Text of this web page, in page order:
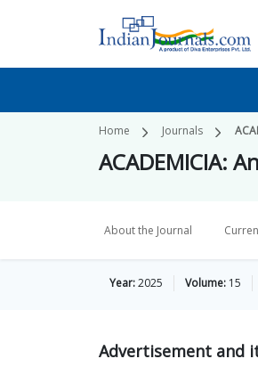
Home Journals
ACADEMICIA:
About the Journal
Year:2025 Volume: 15
Advertisement and